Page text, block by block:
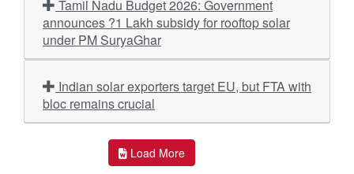
announces ?1 Lakh subsidy for rooftop solar
under PM SuryaGhar
bloc remains crucial
Load More